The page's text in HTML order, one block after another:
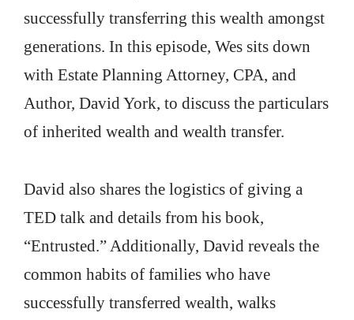
successfully transferring this wealth amongst
generations. In this episode, Wes sits down
with Estate Planning Attorney, CPA, and
Author, David York, to discuss the particulars
of inherited wealth and wealth transfer.
David also shares the logistics of giving a
TED talk and details from his book,
“Entrusted.” Additionally, David reveals the
common habits of families who have
successfully transferred wealth, walks